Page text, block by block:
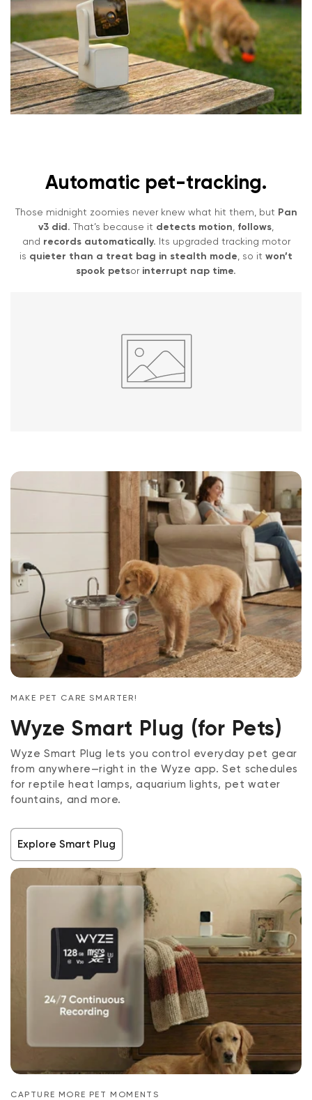
Automatic pet-tracking.
Those midnight zoomies never knew what hit them, but Pan
v3 did. That’s because it detects motion follows
and records automatically. Its upgraded tracking motor
is quieter than a treat bag in stealth mode , so it won’t
spook petsor interrupt nap time.
MAKE PET CARE SMARTER!
Wyze Smart Plug (for Pets)
Wyze Smart Plug lets you control everyday pet gear
from anywhere—right in the Wyze app. Set schedules
for reptile heat lamps, aquarium lights, pet water
fountains, and more.
Explore Smart Plug
CAPTURE MORE PET MOMENTS